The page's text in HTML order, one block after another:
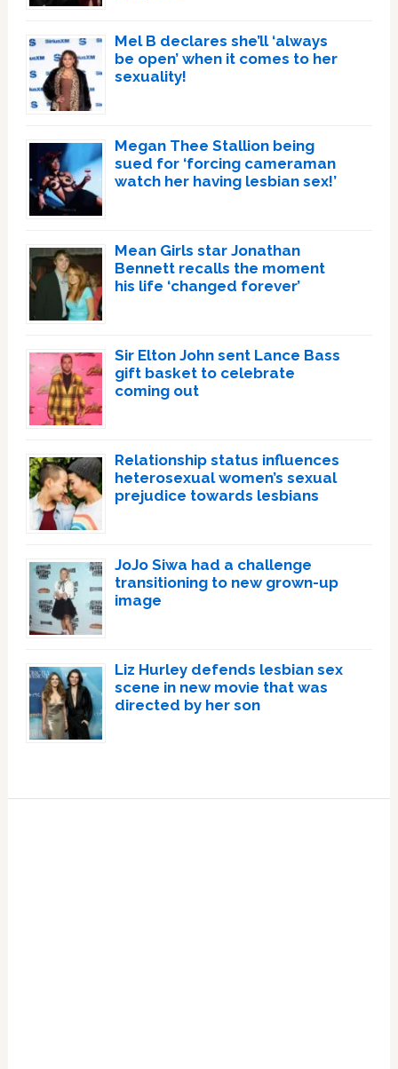
Mel B declares she’ll ‘always
be open’ when it comes to her
sexuality!
Megan Thee Stallion being
sued for ‘forcing cameraman
watch her having lesbian sex!’
Mean Girls star Jonathan
Bennett recalls the moment
his life ‘changed forever’
Sir Elton John sent Lance Bass
gift basket to celebrate
coming out
Relationship status influences
heterosexual women’s sexual
prejudice towards lesbians
JoJo Siwa had a challenge
transitioning to new grown-up
image
Liz Hurley defends lesbian sex
scene in new movie that was
directed by her son